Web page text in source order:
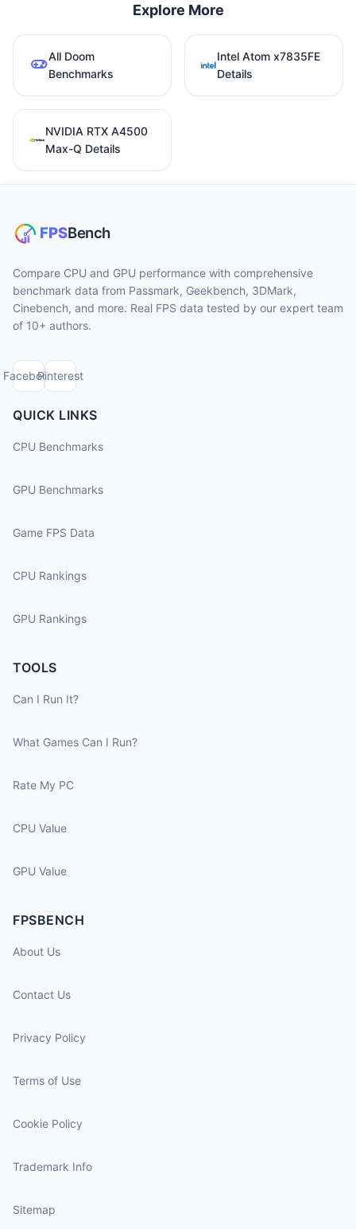
Explore More
All Doom
Benchmarks
Intel Atom x7835FE
Details
NVIDIA RTX A4500
Max-Q Details
Compare CPU and GPU performance with comprehensive
benchmark data from Passmark, Geekbench, 3DMark,
Cinebench, and more. Real FPS data tested by our expert team
of 10+ authors.
FacebookPinterest
QUICK LINKS
CPU Benchmarks
GPU Benchmarks
Game FPS Data
CPU Rankings
GPU Rankings
TOOLS
Can I Run It?
What Games Can I Run?
Rate My PC
CPU Value
GPU Value
FPSBENCH
About Us
Contact Us
Privacy Policy
Terms of Use
Cookie Policy
Trademark Info
Sitemap